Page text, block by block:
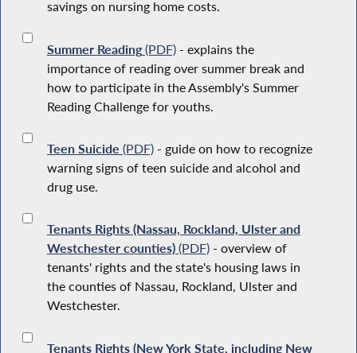
savings on nursing home costs.
Summer Reading(PDF)- explains the
importance of reading over summer break and
how to participate in the Assembly's Summer
Reading Challenge for youths.
Teen Suicide (PDF)- guide on how to recognize
warning signs of teen suicide and alcohol and
drug use.
Tenants Rights (Nassau, Rockland, Ulster and
Westchester counties)(PDF)- overview of
tenants' rights and the state's housing laws in
the counties of Nassau, Rockland, Ulster and
Westchester.
Tenants Rights (New York State, including New